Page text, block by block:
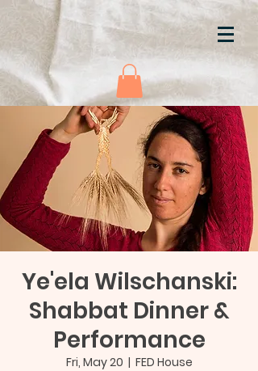
Ye'ela Wilschanski:
Shabbat Dinner &
Performance
Fri, May 20
  |
FED House